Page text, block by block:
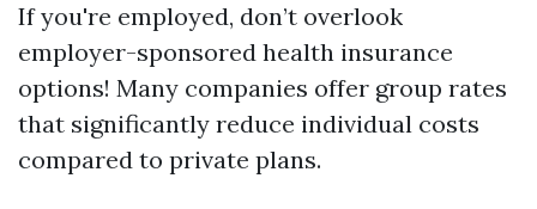
If you're employed, don’t overlook
employer-sponsored health insurance
options! Many companies offer group rates
that significantly reduce individual costs
compared to private plans.